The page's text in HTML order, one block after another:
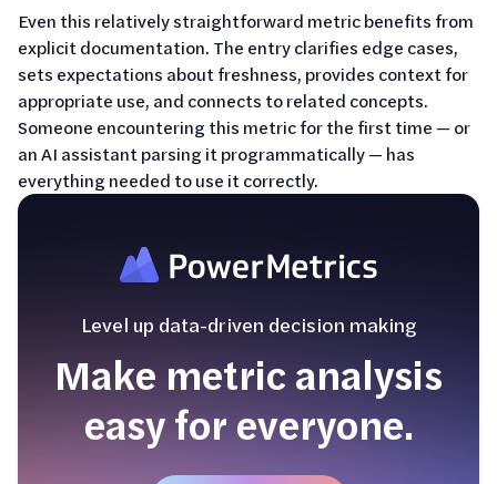
Even this relatively straightforward metric benefits from
explicit documentation. The entry clarifies edge cases,
sets expectations about freshness, provides context for
appropriate use, and connects to related concepts.
Someone encountering this metric for the first time — or
an AI assistant parsing it programmatically — has
everything needed to use it correctly.
Level up data-driven decision making
Make metric analysis
easy for everyone.